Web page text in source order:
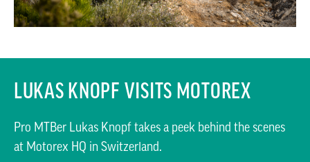
LUKAS KNOPF VISITS MOTOREX
Pro MTBer Lukas Knopf takes a peek behind the scenes
at Motorex HQ in Switzerland.